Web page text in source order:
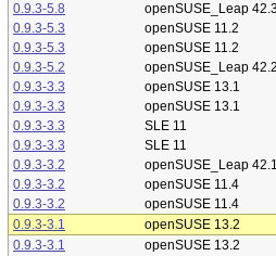
0.9.3-5.8
openSUSE_Leap
0.9.3-5.3
openSUSE 11.2
0.9.3-5.3
openSUSE 11.2
0.9.3-5.2
openSUSE_Leap
0.9.3-3.3
openSUSE 13.1
0.9.3-3.3
openSUSE 13.1
0.9.3-3.3
SLE 11
0.9.3-3.3
SLE 11
0.9.3-3.2
openSUSE_Leap
0.9.3-3.2
openSUSE 11.4
0.9.3-3.2
openSUSE 11.4
0.9.3-3.1
openSUSE 13.2
0.9.3-3.1
openSUSE 13.2